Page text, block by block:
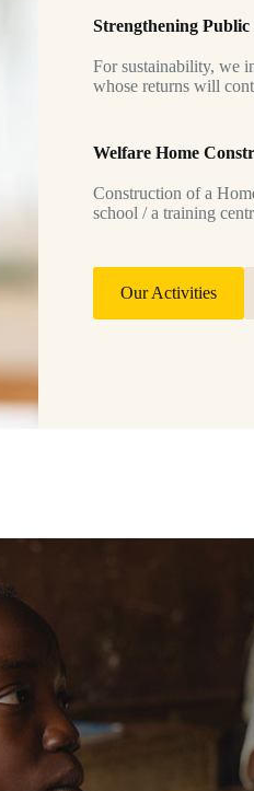
Strengthening
For sustainability, we
whose returns will
Welfare Home
Construction of a
school / a training
Our Activities